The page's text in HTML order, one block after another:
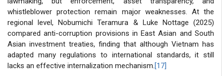
whistleblower protection remain major weaknesses. At the
regional level, Nobumichi Teramura & Luke Nottage (2025)
compared anti-corruption provisions in East Asian and South
Asian investment treaties, finding that although Vietnam has
adapted many regulations to international standards, it still
lacks an effective internalization mechanism.[17]